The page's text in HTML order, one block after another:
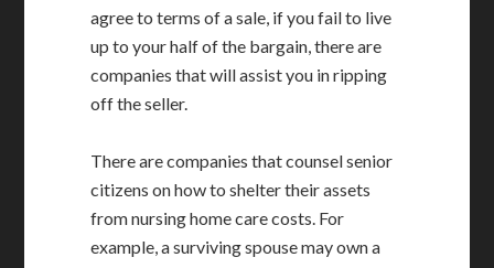
agree to terms of a sale, if you fail to live
up to your half of the bargain, there are
companies that will assist you in ripping
off the seller.
There are companies that counsel senior
citizens on how to shelter their assets
from nursing home care costs. For
example, a surviving spouse may own a